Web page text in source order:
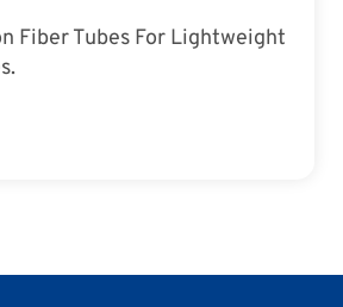
Fiber Tubes For Lightweight